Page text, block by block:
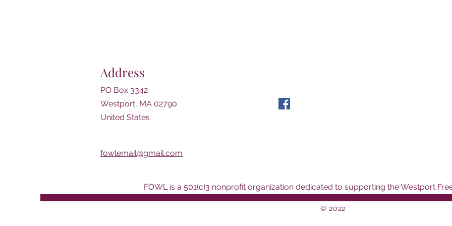
Address
PO Box 3342
Westport, MA 02790
United States
fowlemail@gmail.com
FOWL is a 501(c)3 nonprofit organization dedicated to supporting the Westport
© 2022